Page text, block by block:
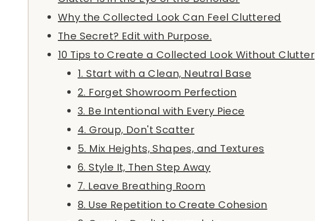
Why the Collected Look Can Feel Cluttered
The Secret? Edit with Purpose.
10 Tips to Create a Collected Look Without Clutter
1. Start with a Clean, Neutral Base
2. Forget Showroom Perfection
3. Be Intentional with Every Piece
4. Group, Don't Scatter
5. Mix Heights, Shapes, and Textures
6. Style It, Then Step Away
7. Leave Breathing Room
8. Use Repetition to Create Cohesion